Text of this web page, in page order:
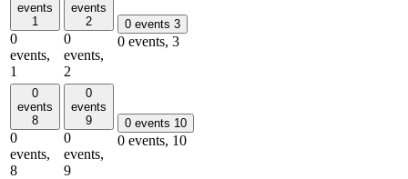
events
1
0
events,
1
events
2
0
events,
2
0 events 3
0 events, 3
0
events
8
0
events,
8
0
events
9
0
events,
9
0 events 10
0 events, 10